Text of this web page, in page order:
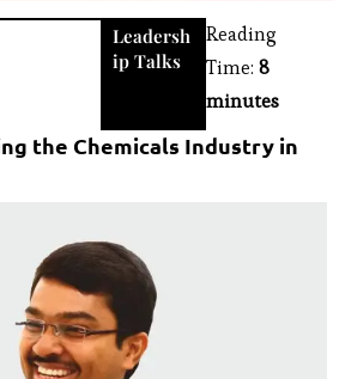
Leadersh
ip Talks
Reading
Time: 8
minutes
the Chemicals Industry in